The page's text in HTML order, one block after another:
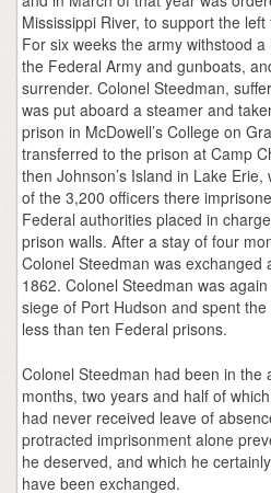
Mississippi River, to support the
For six weeks the army withstood
the Federal Army and gunboats,
surrender. Colonel Steedman,
was put aboard a steamer and
prison in McDowell’s College on
transferred to the prison at Camp
then Johnson’s Island in Lake
of the 3,200 officers there
Federal authorities placed in
prison walls. After a stay of four
Colonel Steedman was exchanged
1862. Colonel Steedman was
siege of Port Hudson and spent
less than ten Federal prisons.
Colonel Steedman had been in the
months, two years and half of
had never received leave of
protracted imprisonment alone
he deserved, and which he
have been exchanged.